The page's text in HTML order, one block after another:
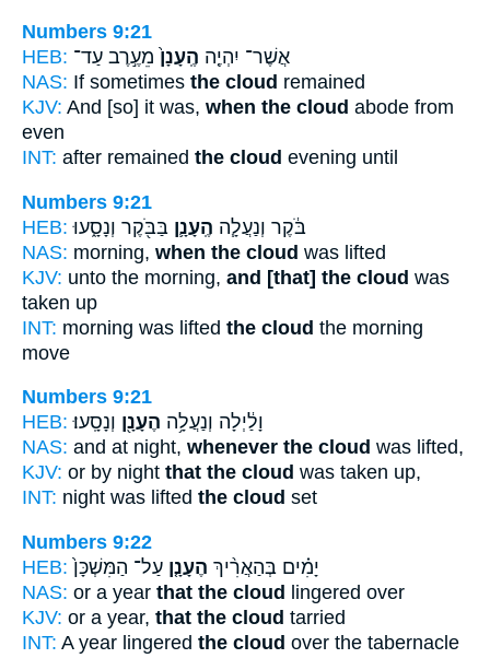
Numbers 9:21
HEB:
אֲשֶׁר־ יִהְיֶ֤ה הֶֽעָנָן֙ מֵעֶ֣רֶב עַד־
NAS: If sometimes the cloud remained
KJV: And [so] it was, when the cloud abode from
even
INT: after remained the cloud evening until
Numbers 9:21
HEB:
בֹּ֔קֶר וְנַעֲלָ֧ה הֶֽעָנָ֛ן בַּבֹּ֖קֶר וְנָסָ֑עוּ
NAS: morning, when the cloud was lifted
KJV: unto the morning, and [that] the cloud was
taken up
INT: morning was lifted the cloud the morning
move
Numbers 9:21
HEB:
וָלַ֔יְלָה וְנַעֲלָ֥ה הֶעָנָ֖ן וְנָסָֽעוּ׃
NAS: and at night, whenever the cloud was lifted,
KJV: or by night that the cloud was taken up,
INT: night was lifted the cloud set
Numbers 9:22
HEB:
יָמִ֗ים בְּהַאֲרִ֨יךְ הֶעָנָ֤ן עַל־ הַמִּשְׁכָּן֙
NAS: or a year that the cloud lingered over
KJV: or a year, that the cloud tarried
INT: A year lingered the cloud over the tabernacle